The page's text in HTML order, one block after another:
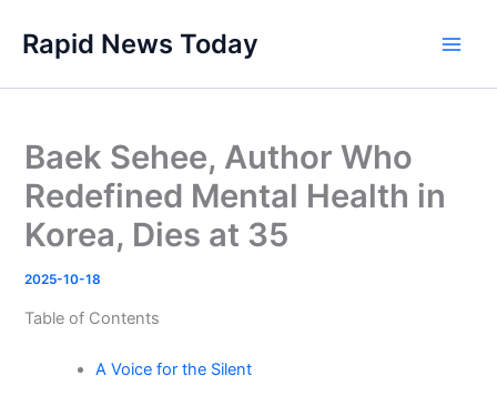
content
Rapid News Today
Baek Sehee, Author Who
Redefined Mental Health in
Korea, Dies at 35
2025-10-18
Table of Contents
A Voice for the Silent